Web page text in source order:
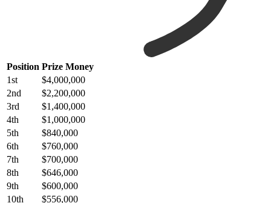
Position Prize Money
1st
$4,000,000
2nd
$2,200,000
3rd
$1,400,000
4th
$1,000,000
5th
$840,000
6th
$760,000
7th
$700,000
8th
$646,000
9th
$600,000
10th
$556,000